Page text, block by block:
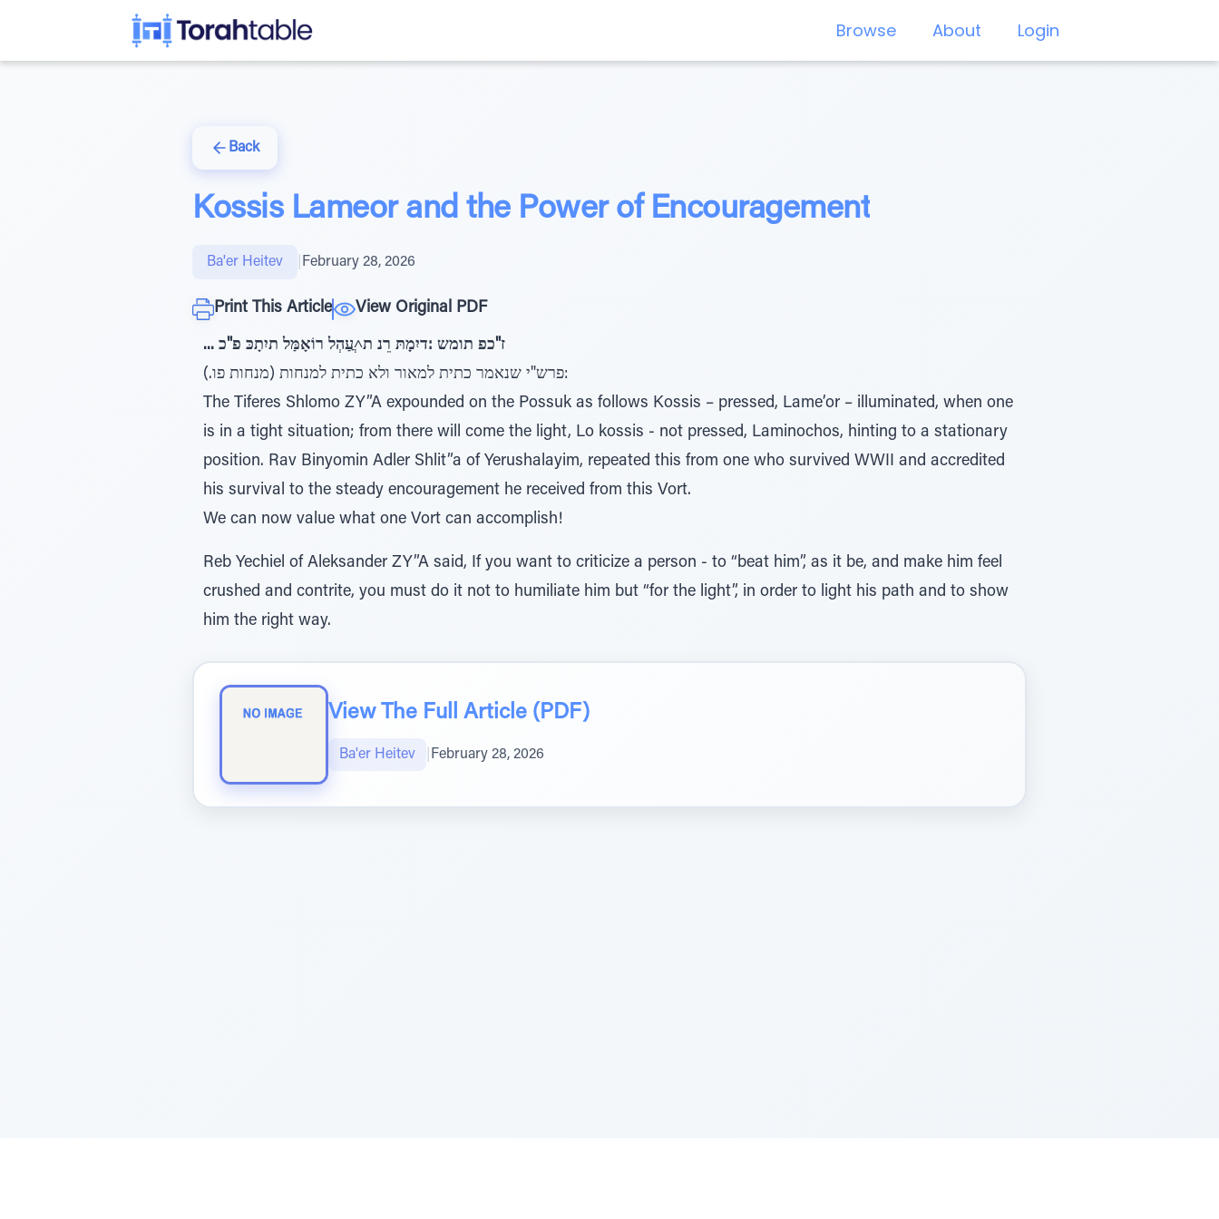
Browse About Login
Back
Kossis Lameor and the Power of Encouragement
Ba'er Heitev February 28, 2026
Print This Article View Original PDF
... ז"כפ תומש :דיִמָתּ רֵנ ת˄ֲעַהְל רוֹאָמַּל תיִתָכּ פ"כ
פרש"י שנאמר כתית למאור ולא כתית למנחות (מנחות פו.):
The Tiferes Shlomo ZY”A expounded on the Possuk as follows Kossis – pressed, Lame’or – illuminated, when one
is in a tight situation; from there will come the light, Lo kossis - not pressed, Laminochos, hinting to a stationary
position. Rav Binyomin Adler Shlit”a of Yerushalayim, repeated this from one who survived WWII and accredited
his survival to the steady encouragement he received from this Vort.
We can now value what one Vort can accomplish!
Reb Yechiel of Aleksander ZY”A said, If you want to criticize a person - to “beat him”, as it be, and make him feel
crushed and contrite, you must do it not to humiliate him but “for the light”, in order to light his path and to show
him the right way.
View The Full Article (PDF)
Ba'er Heitev February 28, 2026